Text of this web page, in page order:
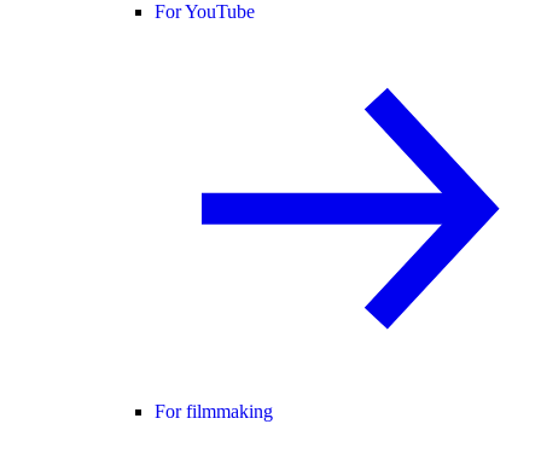
For YouTube
For filmmaking